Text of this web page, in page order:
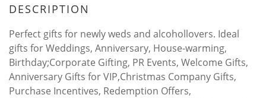
DESCRIPTION
Perfect gifts for newly weds and alcohollovers. Ideal
gifts for Weddings, Anniversary, House-warming,
Birthday;Corporate Gifting, PR Events, Welcome Gifts,
Anniversary Gifts for VIP,Christmas Company Gifts,
Purchase Incentives, Redemption Offers,